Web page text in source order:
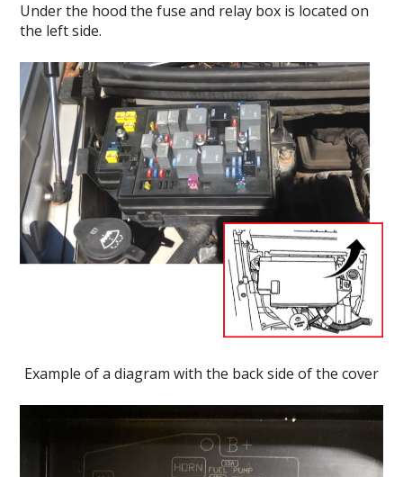
Under the hood the fuse and relay box is located on
the left side.
Example of a diagram with the back side of the cover